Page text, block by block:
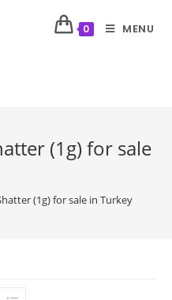
0 MENU
(1g) for sale
(1g) for sale in Turkey